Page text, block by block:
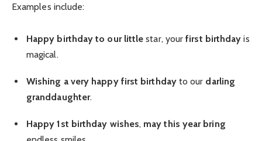
Examples include:
Happy birthday to our little star, yourfirst birthday is
magical.
Wishing a very happy first birthdayto our darling
granddaughter.
Happy 1st birthday wishes, may this year bring